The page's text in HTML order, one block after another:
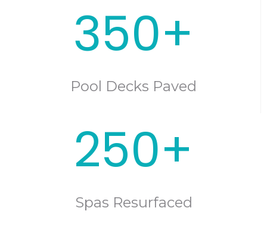
350+
Pool Decks Paved
250+
Spas Resurfaced